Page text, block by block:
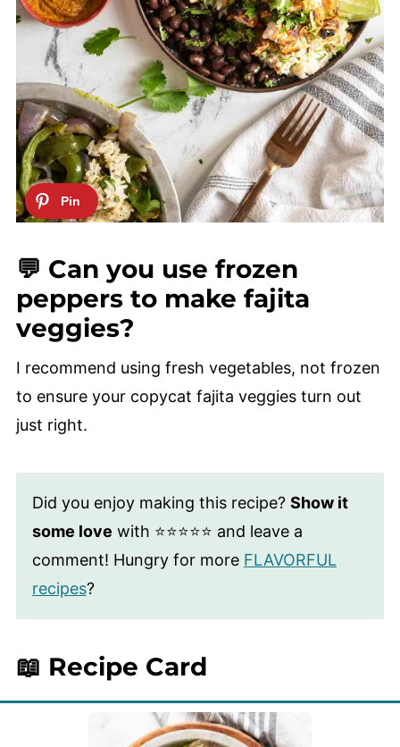
💬 Can you use frozen
peppers to make fajita
veggies?
I recommend using fresh vegetables, not frozen
to ensure your copycat fajita veggies turn out
just right.
Did you enjoy making this recipe? Show it
some love with ⭐⭐⭐⭐⭐ and leave a
comment! Hungry for more FLAVORFUL
recipes?
📖 Recipe Card